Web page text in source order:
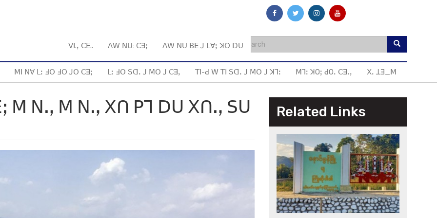
ꓦꓲ.ꓹ ꓚꓰ.. ꓥꓪ ꓠꓴ: ꓚꓱꓼ ꓥꓪ ꓠꓴ ꓐꓰ ꓙ ꓡꓯꓼ ꓘꓳ ꓓꓴ
ꓟꓲ ꓠꓯ ꓡꓽ ꓞꓳ ꓞꓳ ꓙꓳ ꓚꓱꓼ ꓡꓽ ꓞꓳ ꓢꓷꓸ ꓙ ꓟꓳ ꓙ ꓚꓱꓹ ꓔꓲ-ꓒ ꓪ ꓔꓲ ꓢꓷꓸ ꓙ ꓟꓳ ꓙ ꓘꓶꓽ ꓟꓶꓽ ꓘOꓼ ꓒOꓸ ꓚꓱꓸꓹ ꓫꓸ ꓕꓱ_ꓟ
ꓟ ꓠꓻ ꓟ ꓠꓻ ꓫꓵ ꓑꓶ ꓓꓴ ꓫꓵꓻ ꓢꓴ
Related Links